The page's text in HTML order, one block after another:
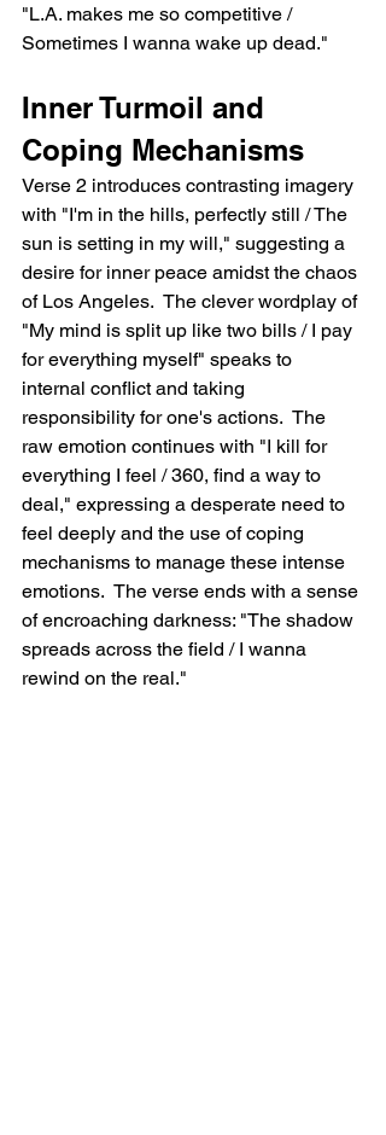
"L.A. makes me so competitive /
Sometimes I wanna wake up dead."
Inner Turmoil and
Coping Mechanisms
Verse 2 introduces contrasting imagery
with "I'm in the hills, perfectly still / The
sun is setting in my will," suggesting a
desire for inner peace amidst the chaos
of Los Angeles.  The clever wordplay of
"My mind is split up like two bills / I pay
for everything myself" speaks to
internal conflict and taking
responsibility for one's actions.  The
raw emotion continues with "I kill for
everything I feel / 360, find a way to
deal," expressing a desperate need to
feel deeply and the use of coping
mechanisms to manage these intense
emotions.  The verse ends with a sense
of encroaching darkness: "The shadow
spreads across the field / I wanna
rewind on the real."